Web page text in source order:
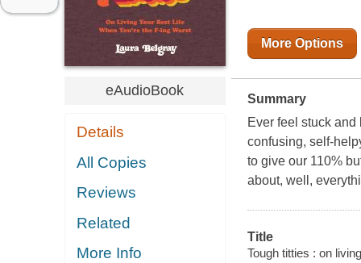
eAudioBook
Details
All Copies
Reviews
Related
More Info
More Options
Summary
Ever feel stuck
confusing, self-
to give our 110%
about, well,
Title
Tough titties : on